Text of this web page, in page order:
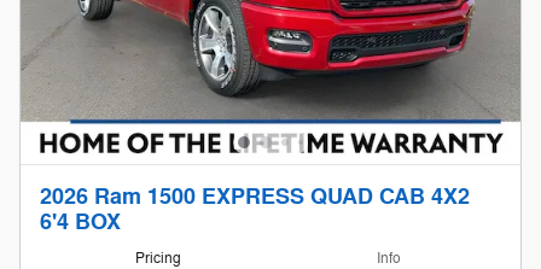
2026 Ram 1500 EXPRESS QUAD CAB 4X2
6'4 BOX
Pricing Info